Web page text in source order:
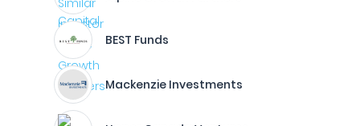
BEST Funds
Mackenzie Investments